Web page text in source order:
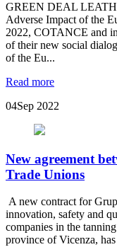
GREEN DEAL
Adverse Impact of the
2022, COTANCE and
of their new social
of the Eu...
Read more
04Sep 2022
New agreement
Trade Unions
A new contract for
innovation, safety and
companies in the
province of Vicenza,